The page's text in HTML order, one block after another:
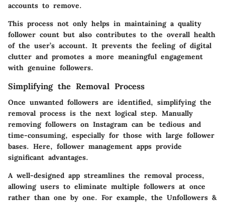
accounts to remove.
This process not only helps in maintaining a quality
follower count but also contributes to the overall health
of the user’s account. It prevents the feeling of digital
clutter and promotes a more meaningful engagement
with genuine followers.
Simplifying the Removal Process
Once unwanted followers are identified, simplifying the
removal process is the next logical step. Manually
removing followers on Instagram can be tedious and
time-consuming, especially for those with large follower
bases. Here, follower management apps provide
significant advantages.
A well-designed app streamlines the removal process,
allowing users to eliminate multiple followers at once
rather than one by one. For example, the Unfollowers &